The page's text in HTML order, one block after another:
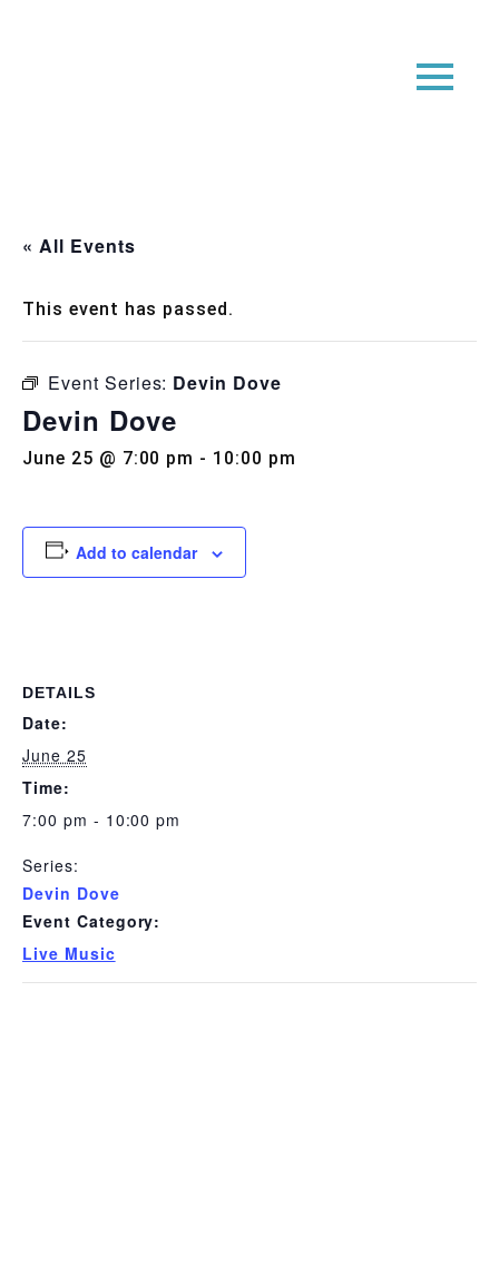
« All Events
This event has passed.
Event Series: Devin Dove
Devin Dove
June 25 @ 7:00 pm - 10:00 pm
Add to calendar
DETAILS
Date:
June 25
Time:
7:00 pm - 10:00 pm
Series:
Devin Dove
Event Category:
Live Music